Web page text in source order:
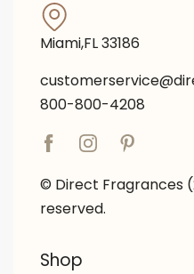
Miami,FL 33186
800-800-4208
© Direct Fragrances
reserved.
Shop